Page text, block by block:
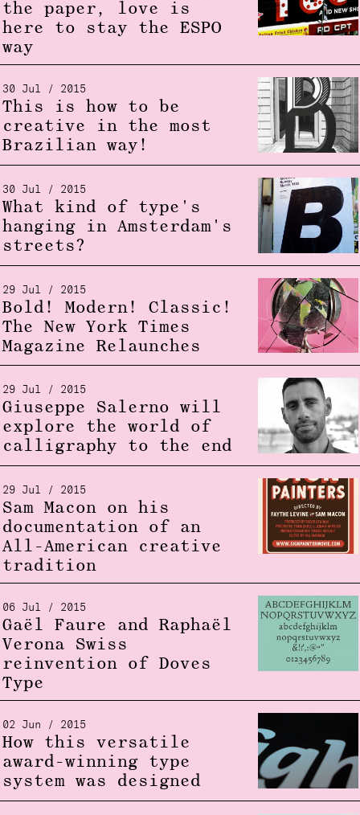
the paper, love is
here to stay the ESPO
way
30 Jul / 2015
This is how to be
creative in the most
Brazilian way!
30 Jul / 2015
What kind of type's
hanging in Amsterdam's
streets?
29 Jul / 2015
Bold! Modern! Classic!
The New York Times
Magazine Relaunches
29 Jul / 2015
Giuseppe Salerno will
explore the world of
calligraphy to the end
29 Jul / 2015
Sam Macon on his
documentation of an
All-American creative
tradition
06 Jul / 2015
Gaël Faure and Raphaël
Verona Swiss
reinvention of Doves
Type
02 Jun / 2015
How this versatile
award-winning type
system was designed